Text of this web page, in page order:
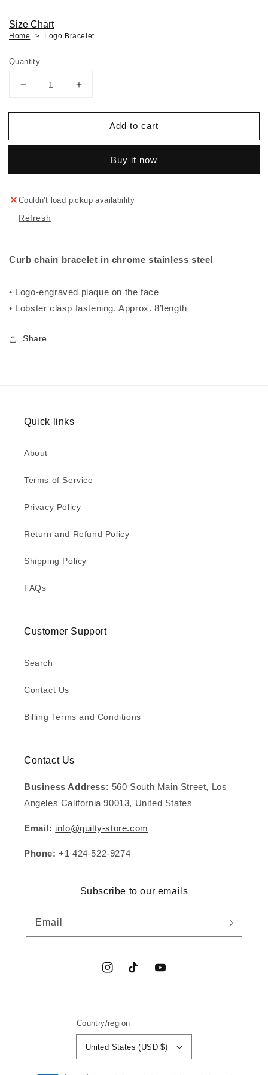
Home Logo Bracelet
Size Chart
Quantity
Decrease
for
Bracelet
Increase
for
Bracelet
Add to cart
Buy it now
Couldn't load pickup availability
Refresh
Curb chain bracelet in chrome stainless steel
• Logo-engraved plaque on the face
• Lobster clasp fastening. Approx. 8’length
Share
Quick links
About
Terms of Service
Privacy Policy
Return and Refund Policy
Shipping Policy
FAQs
Customer Support
Search
Contact Us
Billing Terms and Conditions
Contact Us
Business Address: 560 South Main Street, Los
Angeles California 90013, United States
Email: info@guilty-store.com
Phone: +1 424-522-9274
Subscribe to our emails
Email
InstagramTikTok YouTube
Country/region
United States (USD $)